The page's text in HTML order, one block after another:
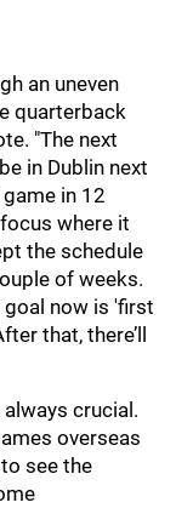
an uneven
quarterback
"The next
in Dublin next
in 12
where it
the schedule
of weeks.
now is 'first
that, there’ll
crucial.
overseas
see the